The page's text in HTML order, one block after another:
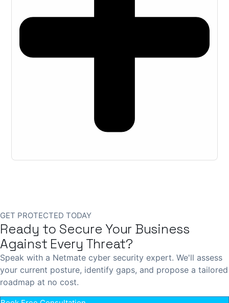
GET PROTECTED TODAY
Ready to Secure Your Business
Against Every Threat?
Speak with a Netmate cyber security expert. We'll assess
your current posture, identify gaps, and propose a tailored
roadmap at no cost.